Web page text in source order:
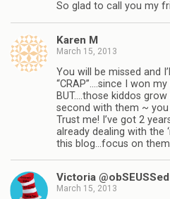
So glad to call you my
Karen M
March 15, 2013
You will be missed and
“CRAP”….since I won
BUT….those kiddos
second with them ~ you
Trust me! I’ve got 2
already dealing with the
this blog…focus on
Victoria @obSEUSSed
March 15, 2013